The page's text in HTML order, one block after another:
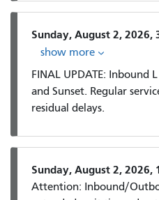
Sunday, August 2, 2026,
show more
FINAL UPDATE: Inbound
and Sunset. Regular
residual delays.
Sunday, August 2, 2026,
Attention: Inbound/